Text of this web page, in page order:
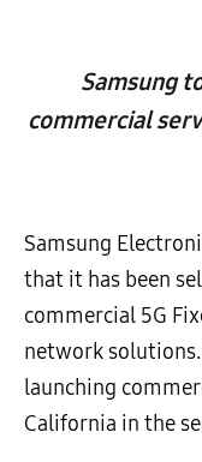
Samsung
commercial
Samsung
that it has been
commercial 5G
network
launching
California in the